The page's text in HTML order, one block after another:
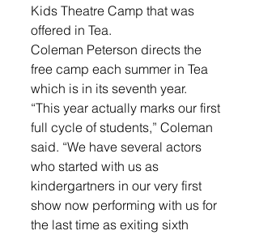
Kids Theatre Camp that was
offered in Tea.
Coleman Peterson directs the
free camp each summer in Tea
which is in its seventh year.
“This year actually marks our first
full cycle of students,” Coleman
said. “We have several actors
who started with us as
kindergartners in our very first
show now performing with us for
the last time as exiting sixth